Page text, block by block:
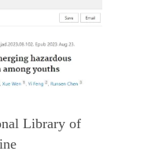
Library of